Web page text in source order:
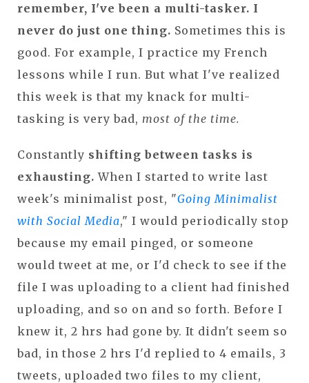
remember, I've been a multi-tasker. I
never do just one thing. Sometimes this is
good. For example, I practice my French
lessons while I run. But what I've realized
this week is that my knack for multi-
tasking is very bad, most of the time.
Constantly shifting between tasks is
exhausting. When I started to write last
week's minimalist post, "Going Minimalist
with Social Media," I would periodically stop
because my email pinged, or someone
would tweet at me, or I'd check to see if the
file I was uploading to a client had finished
uploading, and so on and so forth. Before I
knew it, 2 hrs had gone by. It didn't seem so
bad, in those 2 hrs I'd replied to 4 emails, 3
tweets, uploaded two files to my client,